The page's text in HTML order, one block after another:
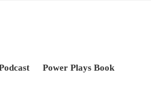
Power Plays Book